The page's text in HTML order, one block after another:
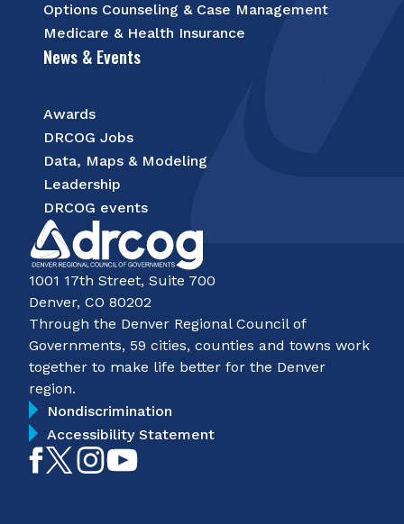
Options Counseling & Case Management
Medicare & Health Insurance
News & Events
Awards
DRCOG Jobs
Data, Maps & Modeling
Leadership
DRCOG events
1001 17th Street, Suite 700
Denver, CO 80202
Through the Denver Regional Council of
Governments, 59 cities, counties and towns work
together to make life better for the Denver
region.
Nondiscrimination
Accessibility Statement
LikeFollowFollow